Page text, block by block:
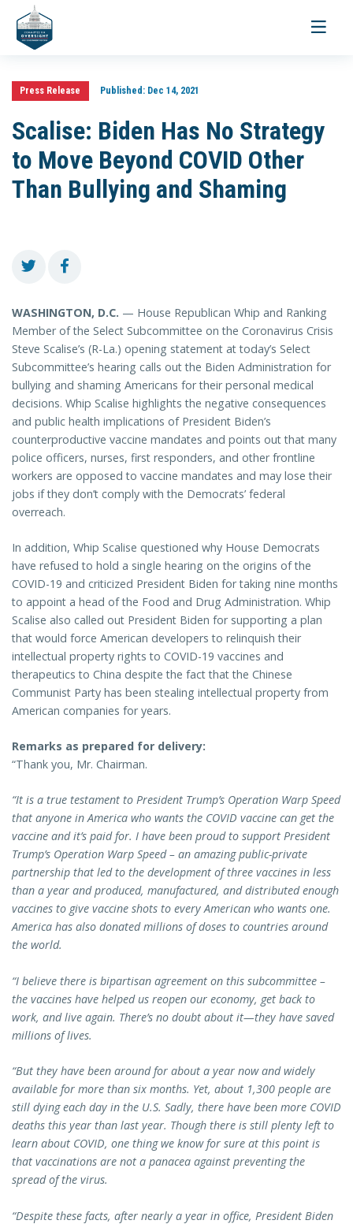
Toggle
Press Release Published:Dec 14, 2021
Scalise: Biden Has No Strategy
to Move Beyond COVID Other
Than Bullying and Shaming
WASHINGTON, D.C. — House Republican Whip and Ranking
Member of the Select Subcommittee on the Coronavirus Crisis
Steve Scalise’s (R-La.) opening statement at today’s Select
Subcommittee’s hearing calls out the Biden Administration for
bullying and shaming Americans for their personal medical
decisions. Whip Scalise highlights the negative consequences
and public health implications of President Biden’s
counterproductive vaccine mandates and points out that many
police officers, nurses, first responders, and other frontline
workers are opposed to vaccine mandates and may lose their
jobs if they don’t comply with the Democrats’ federal
overreach.
In addition, Whip Scalise questioned why House Democrats
have refused to hold a single hearing on the origins of the
COVID-19 and criticized President Biden for taking nine months
to appoint a head of the Food and Drug Administration. Whip
Scalise also called out President Biden for supporting a plan
that would force American developers to relinquish their
intellectual property rights to COVID-19 vaccines and
therapeutics to China despite the fact that the Chinese
Communist Party has been stealing intellectual property from
American companies for years.
Remarks as prepared for delivery:
“Thank you, Mr. Chairman.
“It is a true testament to President Trump’s Operation Warp Speed
that anyone in America who wants the COVID vaccine can get the
vaccine and it’s paid for. I have been proud to support President
Trump’s Operation Warp Speed – an amazing public-private
partnership that led to the development of three vaccines in less
than a year and produced, manufactured, and distributed enough
vaccines to give vaccine shots to every American who wants one.
America has also donated millions of doses to countries around
the world.
“I believe there is bipartisan agreement on this subcommittee –
the vaccines have helped us reopen our economy, get back to
work, and live again. There’s no doubt about it—they have saved
millions of lives.
“But they have been around for about a year now and widely
available for more than six months. Yet, about 1,300 people are
still dying each day in the U.S. Sadly, there have been more COVID
deaths this year than last year. Though there is still plenty left to
learn about COVID, one thing we know for sure at this point is
that vaccinations are not a panacea against preventing the
spread of the virus.
“Despite these facts, after nearly a year in office, President Biden